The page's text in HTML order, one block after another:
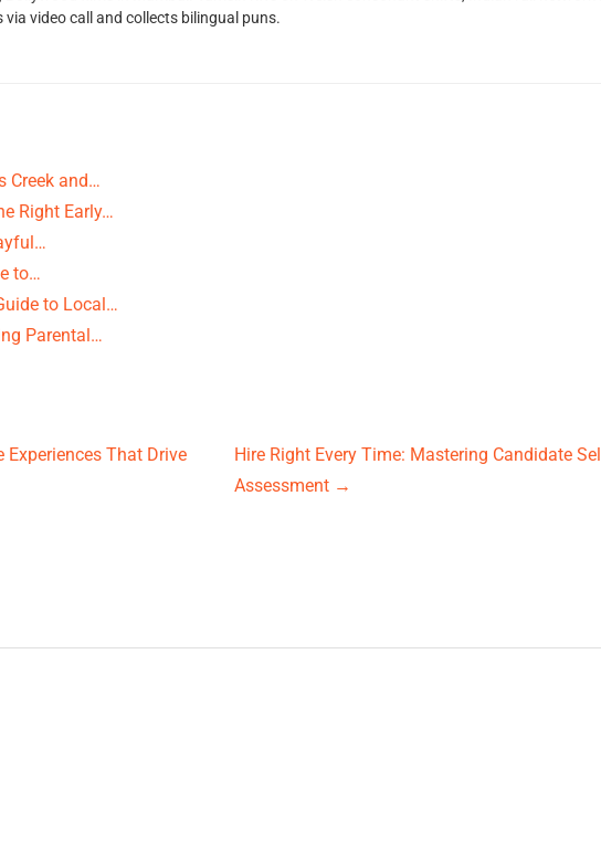
video call and collects bilingual puns.
Creek and…
Right Early…
to…
to Local…
Parental…
Experiences That Drive
Hire Right Every Time: Mastering Candidate
Assessment →